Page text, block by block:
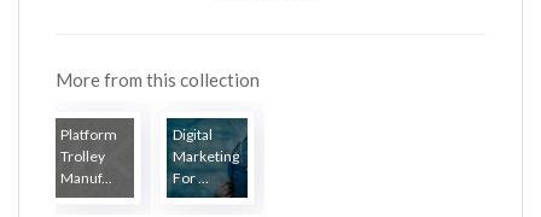
More from this collection
Platform
Trolley
Manuf...
Digital
Marketing
For ...